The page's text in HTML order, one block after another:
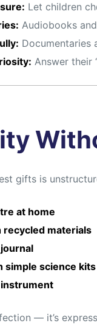
Let children
Audiobooks
Documentaries
Answer their
gifts is
at home
recycled materials
simple science kits
instrument
— it’s